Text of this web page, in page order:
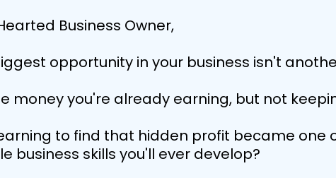
Business Owner,
opportunity in your business isn't
money you're already earning, but not
to find that hidden profit became one
business skills you'll ever develop?